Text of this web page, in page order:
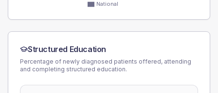
National
Structured Education
Percentage of newly diagnosed patients offered, attending
and completing structured education.